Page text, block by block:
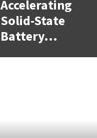
Accelerating
Solid-State
Battery...